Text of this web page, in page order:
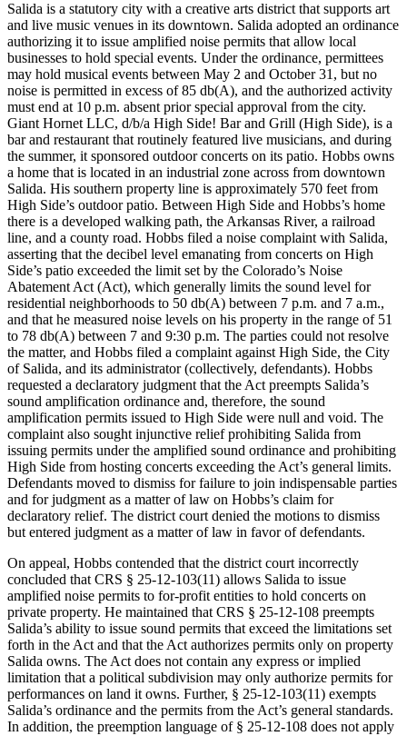
Salida is a statutory city with a creative arts district that supports art
and live music venues in its downtown. Salida adopted an ordinance
authorizing it to issue amplified noise permits that allow local
businesses to hold special events. Under the ordinance, permittees
may hold musical events between May 2 and October 31, but no
noise is permitted in excess of 85 db(A), and the authorized activity
must end at 10 p.m. absent prior special approval from the city.
Giant Hornet LLC, d/b/a High Side! Bar and Grill (High Side), is a
bar and restaurant that routinely featured live musicians, and during
the summer, it sponsored outdoor concerts on its patio. Hobbs owns
a home that is located in an industrial zone across from downtown
Salida. His southern property line is approximately 570 feet from
High Side’s outdoor patio. Between High Side and Hobbs’s home
there is a developed walking path, the Arkansas River, a railroad
line, and a county road. Hobbs filed a noise complaint with Salida,
asserting that the decibel level emanating from concerts on High
Side’s patio exceeded the limit set by the Colorado’s Noise
Abatement Act (Act), which generally limits the sound level for
residential neighborhoods to 50 db(A) between 7 p.m. and 7 a.m.,
and that he measured noise levels on his property in the range of 51
to 78 db(A) between 7 and 9:30 p.m. The parties could not resolve
the matter, and Hobbs filed a complaint against High Side, the City
of Salida, and its administrator (collectively, defendants). Hobbs
requested a declaratory judgment that the Act preempts Salida’s
sound amplification ordinance and, therefore, the sound
amplification permits issued to High Side were null and void. The
complaint also sought injunctive relief prohibiting Salida from
issuing permits under the amplified sound ordinance and prohibiting
High Side from hosting concerts exceeding the Act’s general limits.
Defendants moved to dismiss for failure to join indispensable parties
and for judgment as a matter of law on Hobbs’s claim for
declaratory relief. The district court denied the motions to dismiss
but entered judgment as a matter of law in favor of defendants.
On appeal, Hobbs contended that the district court incorrectly
concluded that CRS § 25-12-103(11) allows Salida to issue
amplified noise permits to for-profit entities to hold concerts on
private property. He maintained that CRS § 25-12-108 preempts
Salida’s ability to issue sound permits that exceed the limitations set
forth in the Act and that the Act authorizes permits only on property
Salida owns. The Act does not contain any express or implied
limitation that a political subdivision may only authorize permits for
performances on land it owns. Further, § 25-12-103(11) exempts
Salida’s ordinance and the permits from the Act’s general standards.
In addition, the preemption language of § 25-12-108 does not apply